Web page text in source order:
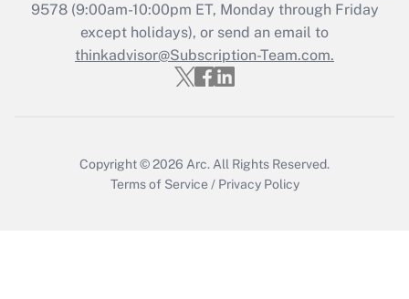
Recently Updated Q&As
Who must file a return?
Get Answer
9578(9:00am-10:00pm ET, Monday through Friday
except holidays), or send an email to
thinkadvisor@Subscription-Team.com.
Copyright © 2026 Arc. All Rights Reserved.
Terms of Service / Privacy Policy